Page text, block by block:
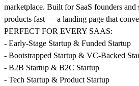
marketplace. Built for SaaS founders
products fast — a landing page that
PERFECT FOR EVERY SAAS:
- Early-Stage Startup & Funded Startup
- Bootstrapped Startup & VC-Backed
- B2B Startup & B2C Startup
- Tech Startup & Product Startup